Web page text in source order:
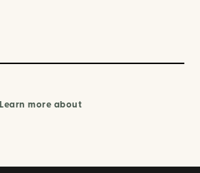
Learn more about